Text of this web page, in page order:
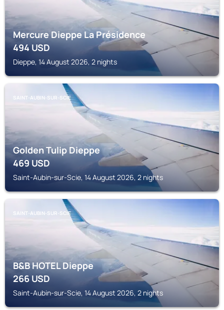
Mercure Dieppe La Présidence
494USD
Dieppe, 14 August 2026, 2 nights
SAINT-AUBIN-SUR-SCIE
Golden Tulip Dieppe
469USD
Saint-Aubin-sur-Scie, 14 August 2026, 2 nights
SAINT-AUBIN-SUR-SCIE
B&B HOTEL Dieppe
266USD
Saint-Aubin-sur-Scie, 14 August 2026, 2 nights